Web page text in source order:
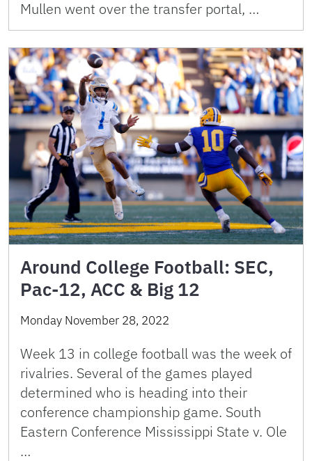
Mullen went over the transfer portal, …
Around College Football: SEC,
Pac-12, ACC & Big 12
Monday November 28, 2022
Week 13 in college football was the week of
rivalries. Several of the games played
determined who is heading into their
conference championship game. South
Eastern Conference Mississippi State v. Ole
…